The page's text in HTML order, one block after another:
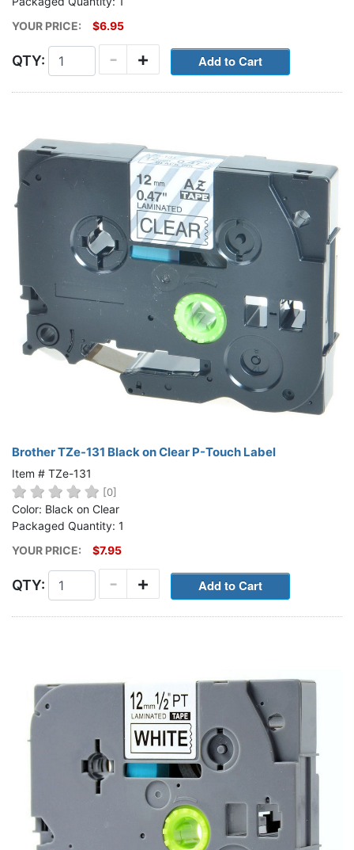
YOUR PRICE:
$6.95
QTY: +
-
Brother TZe-131 Black on Clear P-Touch Label
Item # TZe-131
[0]
Color: Black on Clear
Packaged Quantity: 1
YOUR PRICE:
$7.95
QTY: +
-